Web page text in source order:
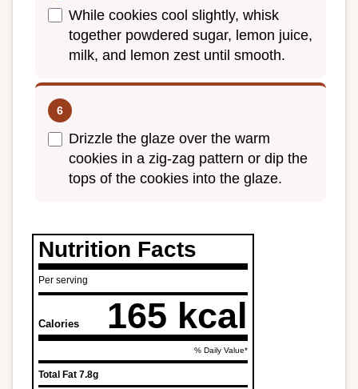
While cookies cool slightly, whisk
together powdered sugar, lemon juice,
milk, and lemon zest until smooth.
Drizzle the glaze over the warm
cookies in a zig-zag pattern or dip the
tops of the cookies into the glaze.
Nutrition Facts
Per serving
Calories 165 kcal
% Daily Value*
Total Fat 7.8g